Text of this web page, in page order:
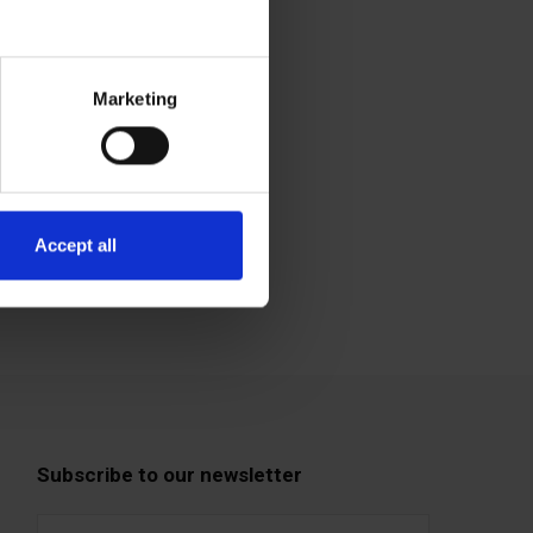
Marketing
Accept all
Subscribe to our newsletter